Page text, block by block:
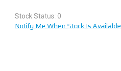
Stock Status: 0
Notify Me When Stock Is Available